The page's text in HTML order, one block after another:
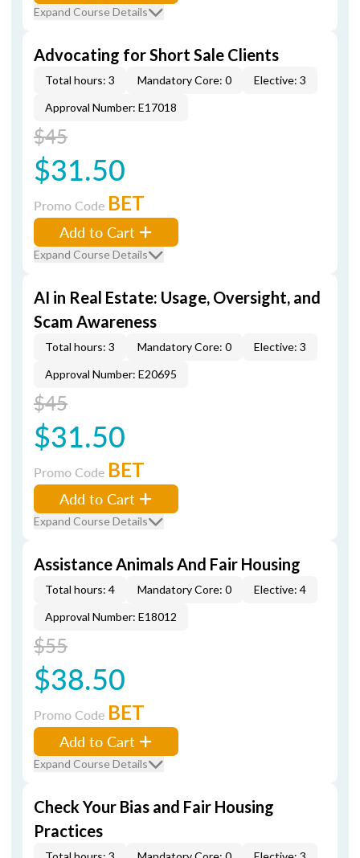
Expand Course Details
Advocating for Short Sale Clients
Total hours: 3 Mandatory Core: 0
Elective: 3
Approval Number: E17018
$45
$31.50
Promo Code BET
Add to Cart
Expand Course Details
AI in Real Estate: Usage, Oversight, and
Scam Awareness
Total hours: 3 Mandatory Core: 0
Elective: 3
Approval Number: E20695
$45
$31.50
Promo Code BET
Add to Cart
Expand Course Details
Assistance Animals And Fair Housing
Total hours: 4 Mandatory Core: 0
Elective: 4
Approval Number: E18012
$55
$38.50
Promo Code BET
Add to Cart
Expand Course Details
Check Your Bias and Fair Housing
Practices